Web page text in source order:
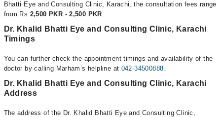
Bhatti Eye and Consulting Clinic, Karachi, the consultation fees range
from Rs 2,500 PKR - 2,500 PKR.
Dr. Khalid Bhatti Eye and Consulting Clinic, Karachi
Timings
You can further check the appointment timings and availability of the
doctor by calling Marham’s helpline at 042-34500888.
Dr. Khalid Bhatti Eye and Consulting Clinic, Karachi
Address
The address of the Dr. Khalid Bhatti Eye and Consulting Clinic,